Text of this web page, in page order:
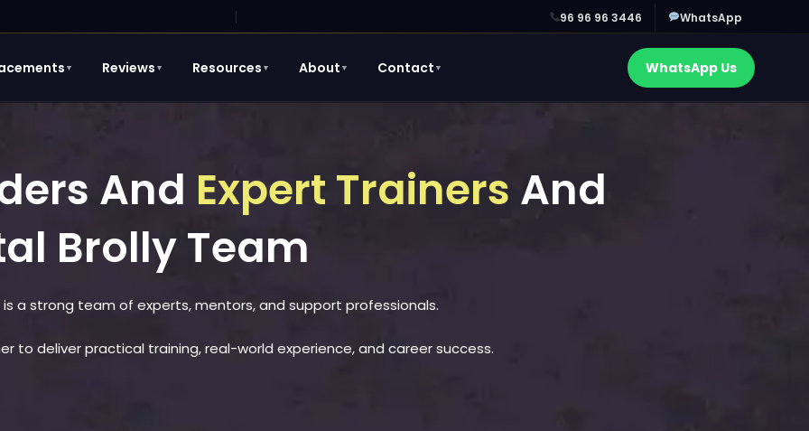
96 96 96 3446 WhatsApp
▼ Reviews ▼ Resources ▼ About ▼ Contact ▼ WhatsApp Us
And Expert Trainers And
Brolly Team
a strong team of experts, mentors, and support professionals.
to deliver practical training, real-world experience, and career success.